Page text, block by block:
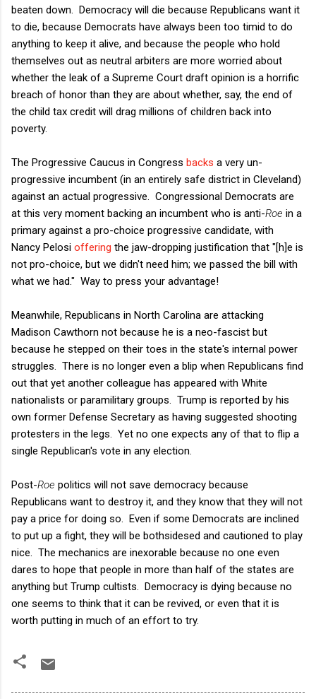
beaten down. Democracy will die because Republicans want it
to die, because Democrats have always been too timid to do
anything to keep it alive, and because the people who hold
themselves out as neutral arbiters are more worried about
whether the leak of a Supreme Court draft opinion is a horrific
breach of honor than they are about whether, say, the end of
the child tax credit will drag millions of children back into
poverty.
The Progressive Caucus in Congress backs a very un-
progressive incumbent (in an entirely safe district in Cleveland)
against an actual progressive. Congressional Democrats are
at this very moment backing an incumbent who is anti-Roe in a
primary against a pro-choice progressive candidate, with
Nancy Pelosi offering the jaw-dropping justification that "[h]e is
not pro-choice, but we didn't need him; we passed the bill with
what we had." Way to press your advantage!
Meanwhile, Republicans in North Carolina are attacking
Madison Cawthorn not because he is a neo-fascist but
because he stepped on their toes in the state's internal power
struggles. There is no longer even a blip when Republicans find
out that yet another colleague has appeared with White
nationalists or paramilitary groups. Trump is reported by his
own former Defense Secretary as having suggested shooting
protesters in the legs. Yet no one expects any of that to flip a
single Republican's vote in any election.
Post-Roe politics will not save democracy because
Republicans want to destroy it, and they know that they will not
pay a price for doing so. Even if some Democrats are inclined
to put up a fight, they will be bothsidesed and cautioned to play
nice. The mechanics are inexorable because no one even
dares to hope that people in more than half of the states are
anything but Trump cultists. Democracy is dying because no
one seems to think that it can be revived, or even that it is
worth putting in much of an effort to try.